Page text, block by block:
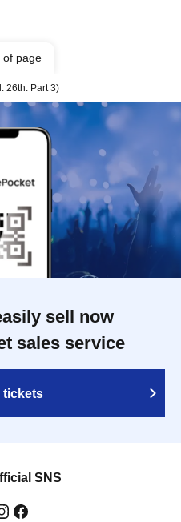
of page
26th: Part 3)
sell now
sales service
tickets
SNS